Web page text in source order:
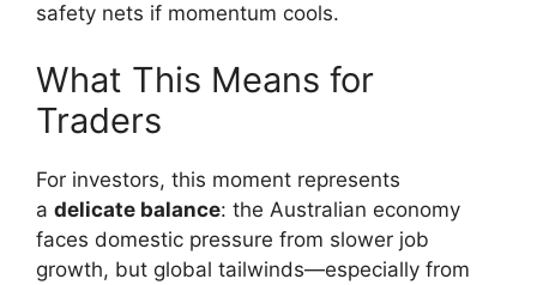
safety nets if momentum cools.
What This Means for
Traders
For investors, this moment represents
a delicate balance: the Australian economy
faces domestic pressure from slower job
growth, but global tailwinds—especially from